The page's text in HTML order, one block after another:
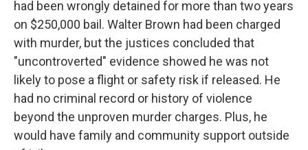
had been wrongly detained for more than two years
on $250,000 bail. Walter Brown had been charged
with murder, but the justices concluded that
"uncontroverted" evidence showed he was not
likely to pose a flight or safety risk if released. He
had no criminal record or history of violence
beyond the unproven murder charges. Plus, he
would have family and community support outside